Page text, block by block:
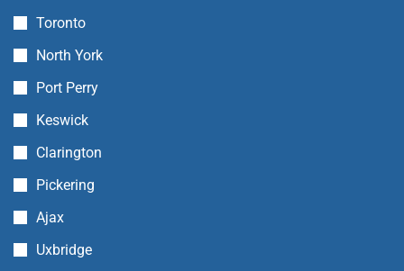
Toronto
North York
Port Perry
Keswick
Clarington
Pickering
Ajax
Uxbridge